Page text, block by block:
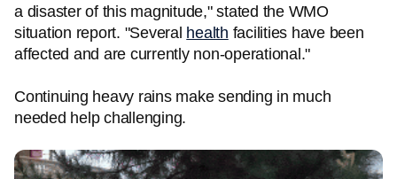
a disaster of this magnitude," stated the WMO
situation report. "Several health facilities have been
affected and are currently non-operational."
Continuing heavy rains make sending in much
needed help challenging.